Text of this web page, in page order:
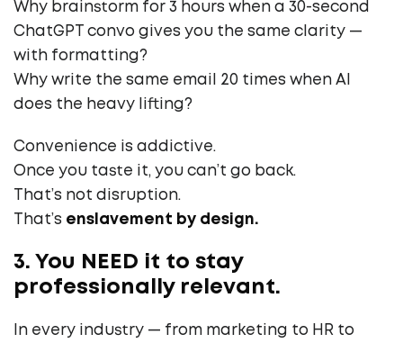
Why brainstorm for 3 hours when a 30-second
ChatGPT convo gives you the same clarity —
with formatting?
Why write the same email 20 times when AI
does the heavy lifting?
Convenience is addictive.
Once you taste it, you can’t go back.
That’s not disruption.
That’s enslavement by design.
3. You NEED it to stay
professionally relevant.
In every industry — from marketing to HR to